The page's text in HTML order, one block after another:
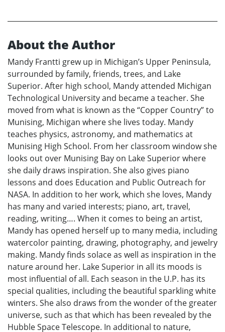
About the Author
Mandy Frantti grew up in Michigan’s Upper Peninsula,
surrounded by family, friends, trees, and Lake
Superior. After high school, Mandy attended Michigan
Technological University and became a teacher. She
moved from what is known as the “Copper Country” to
Munising, Michigan where she lives today. Mandy
teaches physics, astronomy, and mathematics at
Munising High School. From her classroom window she
looks out over Munising Bay on Lake Superior where
she daily draws inspiration. She also gives piano
lessons and does Education and Public Outreach for
NASA. In addition to her work, which she loves, Mandy
has many and varied interests; piano, art, travel,
reading, writing…. When it comes to being an artist,
Mandy has opened herself up to many media, including
watercolor painting, drawing, photography, and jewelry
making. Mandy finds solace as well as inspiration in the
nature around her. Lake Superior in all its moods is
most influential of all. Each season in the U.P. has its
special qualities, including the beautiful sparkling white
winters. She also draws from the wonder of the greater
universe, such as that which has been revealed by the
Hubble Space Telescope. In additional to nature,